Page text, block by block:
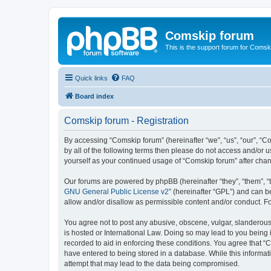
Comskip forum
This is the support forum for
Quick links FAQ
Board index
Comskip forum - Registration
By accessing “Comskip forum” (hereinafter “we”, “us”,
by all of the following terms then please do not access and/or
yourself as your continued usage of “Comskip forum” after
Our forums are powered by phpBB (hereinafter “they”, “them”,
GNU General Public License v2” (hereinafter “GPL”) and can
allow and/or disallow as permissible content and/or conduct.
You agree not to post any abusive, obscene, vulgar,
is hosted or International Law. Doing so may lead to you
recorded to aid in enforcing these conditions. You agree that
have entered to being stored in a database. While this
attempt that may lead to the data being compromised.